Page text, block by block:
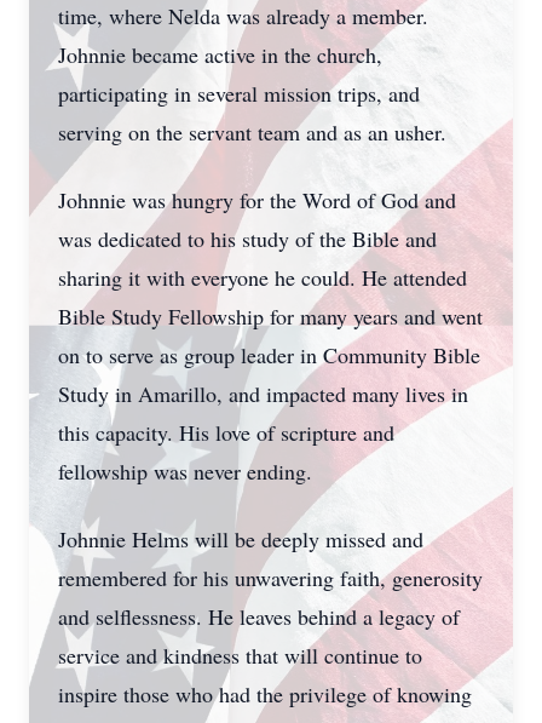
time, where Nelda was already a member.
Johnnie became active in the church,
participating in several mission trips, and
serving on the servant team and as an usher.
Johnnie was hungry for the Word of God and
was dedicated to his study of the Bible and
sharing it with everyone he could. He attended
Bible Study Fellowship for many years and went
on to serve as group leader in Community Bible
Study in Amarillo, and impacted many lives in
this capacity. His love of scripture and
fellowship was never ending.
Johnnie Helms will be deeply missed and
remembered for his unwavering faith, generosity
and selflessness. He leaves behind a legacy of
service and kindness that will continue to
inspire those who had the privilege of knowing